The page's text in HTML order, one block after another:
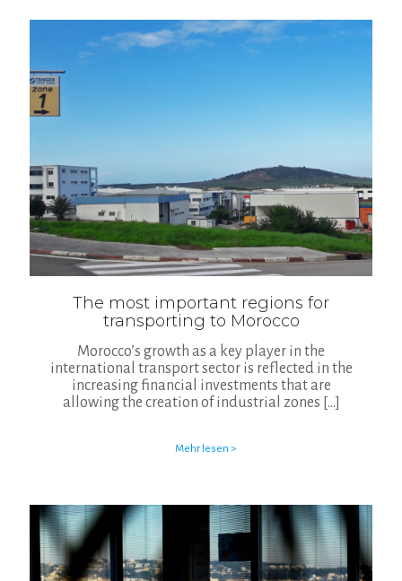
The most important regions for
transporting to Morocco
Morocco’s growth as a key player in the
international transport sector is reflected in the
increasing financial investments that are
allowing the creation of industrial zones […]
Mehr lesen >